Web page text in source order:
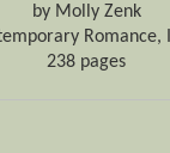
by Molly Zenk
Romance,
238 pages